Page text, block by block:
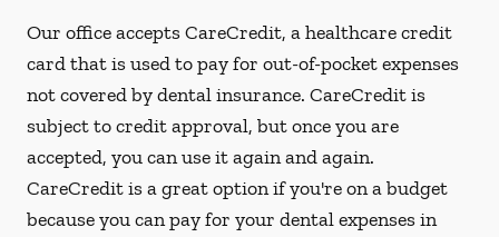
Our office accepts CareCredit, a healthcare credit
card that is used to pay for out-of-pocket expenses
not covered by dental insurance. CareCredit is
subject to credit approval, but once you are
accepted, you can use it again and again.
CareCredit is a great option if you're on a budget
because you can pay for your dental expenses in